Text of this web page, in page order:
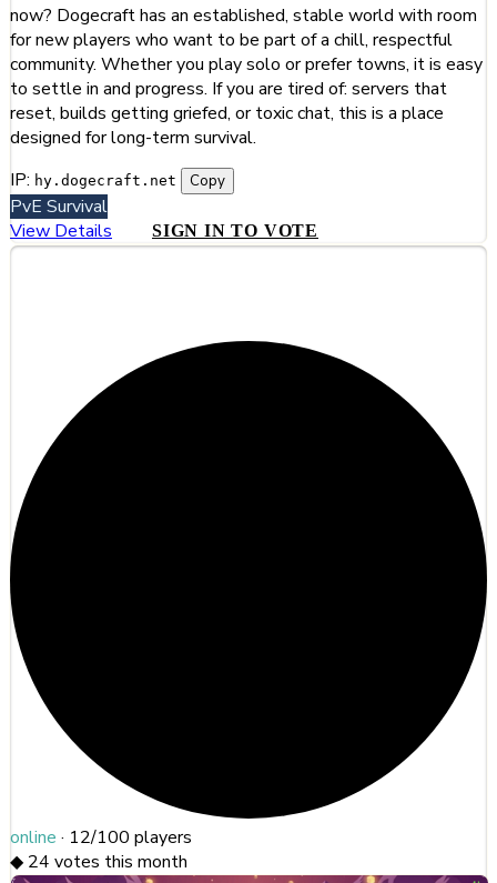
now? Dogecraft has an established, stable world with room
for new players who want to be part of a chill, respectful
community. Whether you play solo or prefer towns, it is easy
to settle in and progress. If you are tired of: servers that
reset, builds getting griefed, or toxic chat, this is a place
designed for long-term survival.
IP: hy.dogecraft.net Copy
PvE Survival
View Details
SIGN IN TO VOTE
#3
online · 12/100 players
◆ 24 votes this month